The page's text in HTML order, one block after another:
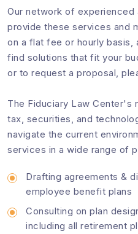
Our network of experienced
provide these services and
on a flat fee or hourly basis,
find solutions that fit your
or to request a proposal,
The Fiduciary Law Center's
tax, securities, and
navigate the current
services in a wide range of
Drafting agreements &
employee benefit plans
Consulting on plan
including all retirement